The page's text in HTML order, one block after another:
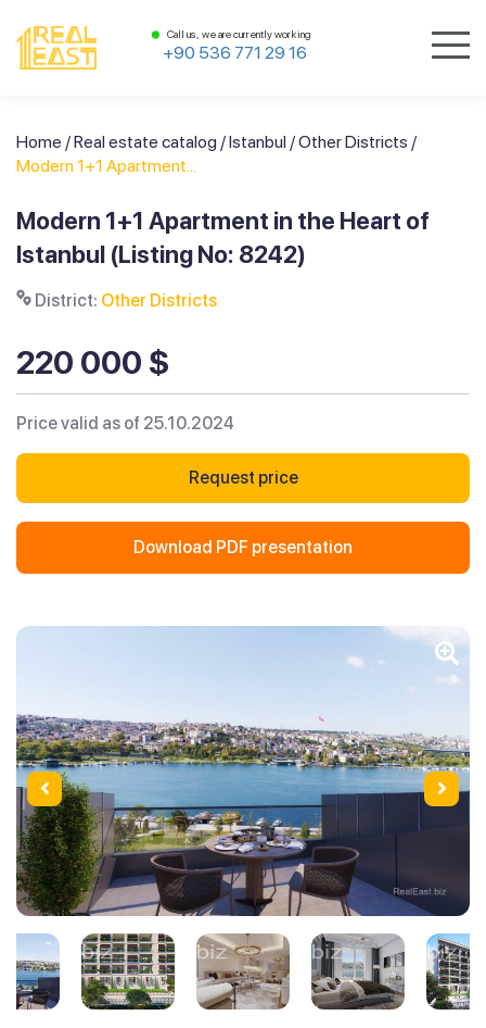
Call us, we are currently working
+90 536 771 29 16
Home /Real estate catalog /Istanbul /Other Districts /
Modern 1+1 Apartment...
Modern 1+1 Apartment in the Heart of
Istanbul (Listing No: 8242)
District: Other Districts
220 000 $
Price valid as of 25.10.2024
Request price
Download PDF presentation